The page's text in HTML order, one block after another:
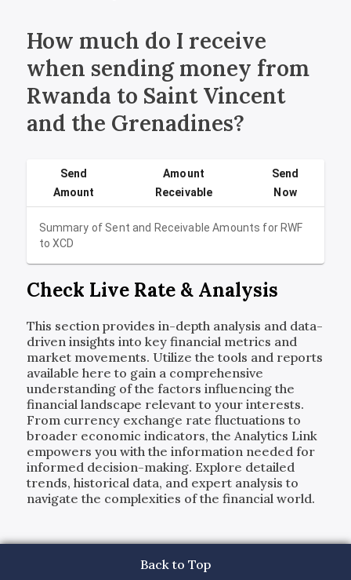
How much do I receive
when sending money from
Rwanda to Saint Vincent
and the Grenadines?
Summary of Sent and Receivable Amounts forRWF
toXCD
Send
Amount
Amount
Receivable
Send
Now
Check Live Rate & Analysis
This section provides in-depth analysis and data-
driven insights into key financial metrics and
market movements. Utilize the tools and reports
available here to gain a comprehensive
understanding of the factors influencing the
financial landscape relevant to your interests.
From currency exchange rate fluctuations to
broader economic indicators, the Analytics Link
empowers you with the information needed for
informed decision-making. Explore detailed
trends, historical data, and expert analysis to
navigate the complexities of the financial world.
Back to Top